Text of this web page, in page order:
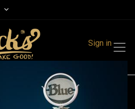
Sign in